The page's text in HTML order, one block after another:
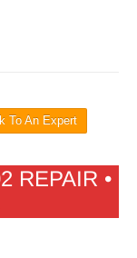
To An Expert
REPAIR •